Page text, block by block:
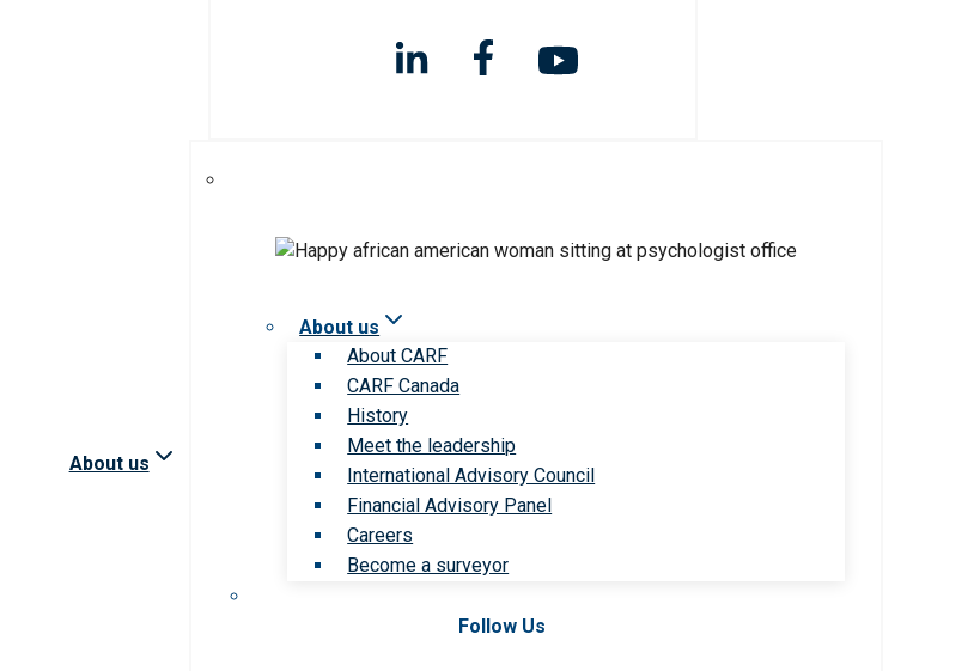
About us
About us
About CARF
CARF Canada
History
Meet the leadership
International Advisory Council
Financial Advisory Panel
Careers
Become a surveyor
Follow Us